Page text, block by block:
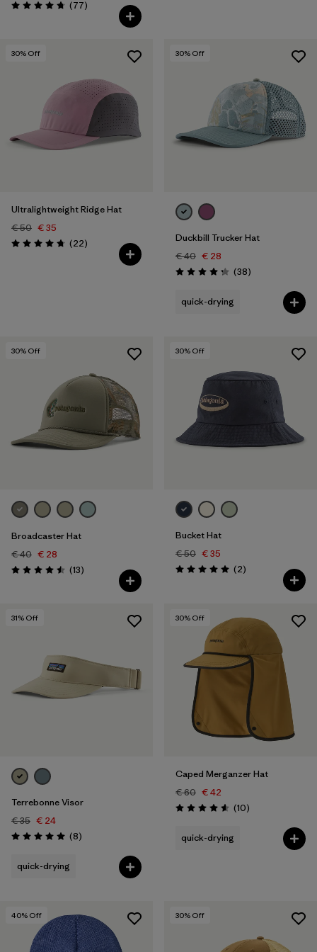
Rating: 4.7 / 5 (77Reviews
)
30% Off
Ultralightweight Ridge Hat
€ 50 € 35
Rating: 4.8 / 5 (22Reviews
)
30% Off
Duckbill Trucker Hat
€ 40 € 28
Rating: 4.3 / 5 (38Reviews
)
quick-drying
30% Off
Broadcaster Hat
€ 40 € 28
Rating: 4.5 / 5 (13Reviews
)
30% Off
Bucket Hat
€ 50 € 35
Rating: 5.0 / 5 (2Reviews
)
31% Off
Terrebonne Visor
€ 35 € 24
Rating: 5.0 / 5 (8Reviews
)
quick-drying
30% Off
Caped Merganzer Hat
€ 60 € 42
Rating: 4.6 / 5 (10Reviews
)
quick-drying
40% Off 30% Off